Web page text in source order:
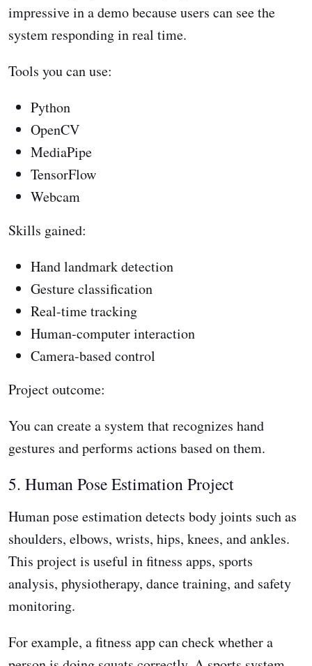
impressive in a demo because users can see the
system responding in real time.
Tools you can use:
Python
OpenCV
MediaPipe
TensorFlow
Webcam
Skills gained:
Hand landmark detection
Gesture classification
Real-time tracking
Human-computer interaction
Camera-based control
Project outcome:
You can create a system that recognizes hand
gestures and performs actions based on them.
5. Human Pose Estimation Project
Human pose estimation detects body joints such as
shoulders, elbows, wrists, hips, knees, and ankles.
This project is useful in fitness apps, sports
analysis, physiotherapy, dance training, and safety
monitoring.
For example, a fitness app can check whether a